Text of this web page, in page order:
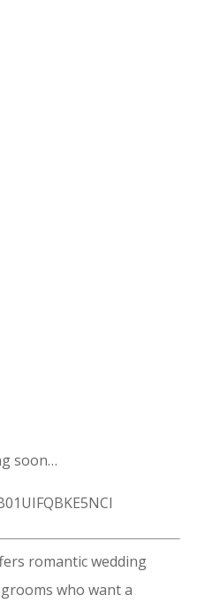
soon…
romantic wedding
who want a